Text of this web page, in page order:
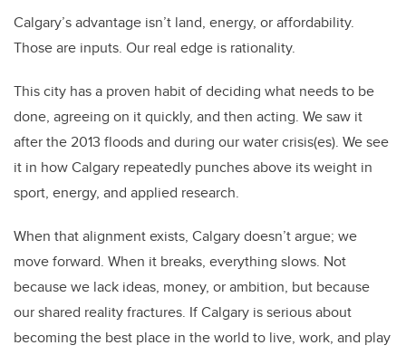
Calgary’s advantage isn’t land, energy, or affordability.
Those are inputs. Our real edge is rationality.
This city has a proven habit of deciding what needs to be
done, agreeing on it quickly, and then acting. We saw it
after the 2013 floods and during our water crisis(es). We see
it in how Calgary repeatedly punches above its weight in
sport, energy, and applied research.
When that alignment exists, Calgary doesn’t argue; we
move forward. When it breaks, everything slows. Not
because we lack ideas, money, or ambition, but because
our shared reality fractures. If Calgary is serious about
becoming the best place in the world to live, work, and play